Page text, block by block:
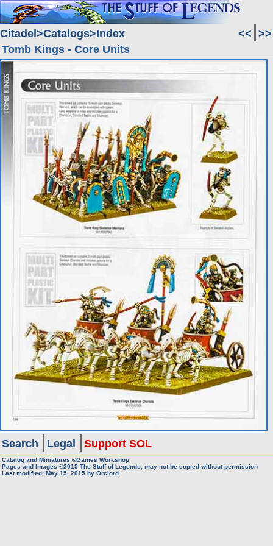
Citadel Catalogs Index << >>
Tomb Kings - Core Units
Search Legal Support SOL
Catalog and Miniatures ©Games Workshop
Pages and Images ©2015 The Stuff of Legends, may not be copied without permission
Last modified: May 15, 2015 by Orclord